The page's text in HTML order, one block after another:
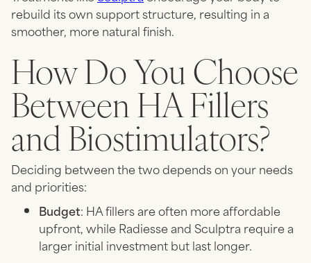
rebuild its own support structure, resulting in a
smoother, more natural finish.
How Do You Choose
Between HA Fillers
and Biostimulators?
Deciding between the two depends on your needs
and priorities:
Budget: HA fillers are often more affordable
upfront, while Radiesse and Sculptra require a
larger initial investment but last longer.